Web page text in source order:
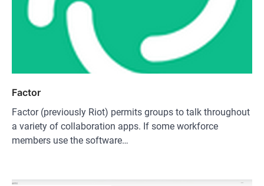
Factor
Factor (previously Riot) permits groups to talk throughout
a variety of collaboration apps. If some workforce
members use the software…